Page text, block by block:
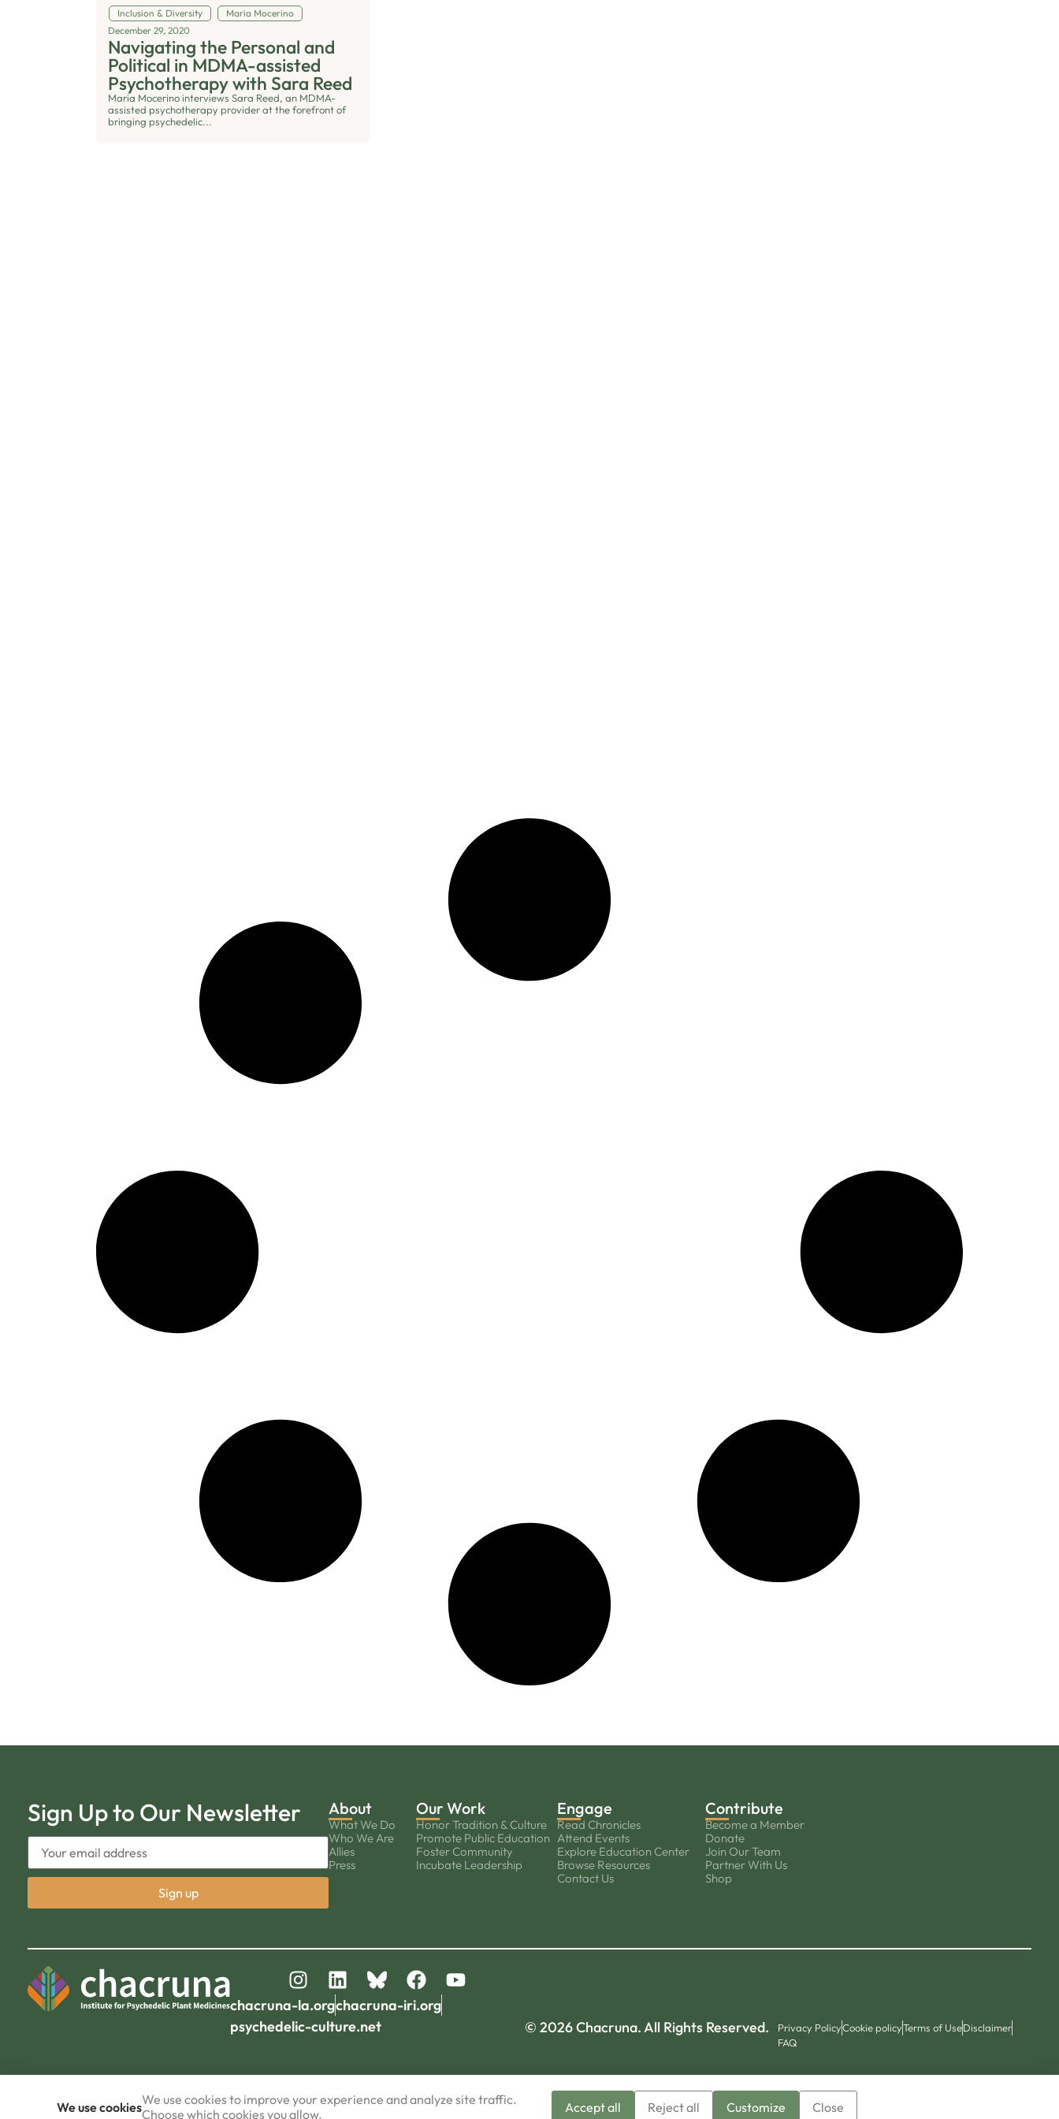
Inclusion & Diversity
Maria Mocerino
December 29, 2020
Navigating the Personal and
Political in MDMA-assisted
Psychotherapy with Sara Reed
Maria Mocerino interviews Sara Reed, an MDMA-
assisted psychotherapy provider at the forefront of
bringing psychedelic...
Sign Up to Our Newsletter About
What We Do
Who We Are
Allies
Press
Our Work
Honor Tradition & Culture
Promote Public Education
Foster Community
Incubate Leadership
Engage
Read Chronicles
Attend Events
Explore Education Center
Browse Resources
Contact Us
Contribute
Become a Member
Donate
Join Our Team
Partner With Us
Shop
chacruna-la.orgchacruna-iri.org
psychedelic-culture.net
© 2026 Chacruna. All Rights Reserved. Privacy PolicyCookie policyTerms of UseDisclaimer
FAQ
We use cookiesWe use cookies to improve your experience and analyze site traffic.
Choose which cookies you allow.
Accept all Reject all Customize Close